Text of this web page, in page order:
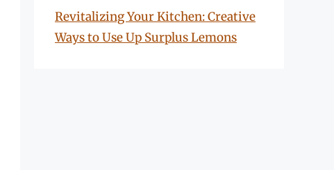
Revitalizing Your Kitchen: Creative
Ways to Use Up Surplus Lemons